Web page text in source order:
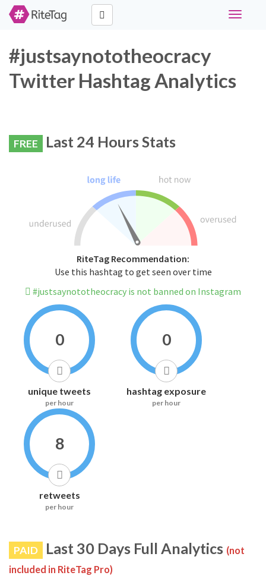
Toggle
#justsaynototheocracy
Twitter Hashtag Analytics
FREE Last 24 Hours Stats
RiteTag Recommendation:
Use this hashtag to get seen over time
#justsaynototheocracy is not banned on Instagram
0
unique tweets
per hour
0
hashtag exposure
per hour
8
retweets
per hour
PAID Last 30 Days Full Analytics (not
included in RiteTag Pro)